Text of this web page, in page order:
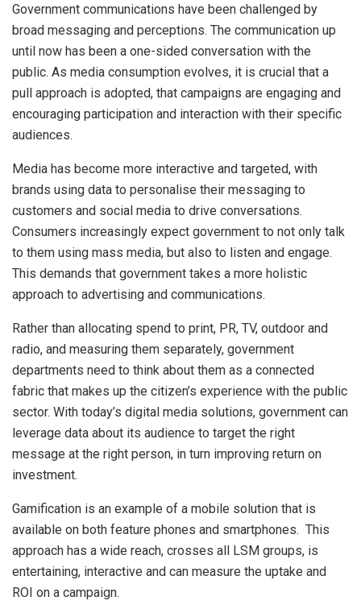
Government communications have been challenged by
broad messaging and perceptions. The communication up
until now has been a one-sided conversation with the
public. As media consumption evolves, it is crucial that a
pull approach is adopted, that campaigns are engaging and
encouraging participation and interaction with their specific
audiences.
Media has become more interactive and targeted, with
brands using data to personalise their messaging to
customers and social media to drive conversations.
Consumers increasingly expect government to not only talk
to them using mass media, but also to listen and engage.
This demands that government takes a more holistic
approach to advertising and communications.
Rather than allocating spend to print, PR, TV, outdoor and
radio, and measuring them separately, government
departments need to think about them as a connected
fabric that makes up the citizen’s experience with the public
sector. With today’s digital media solutions, government can
leverage data about its audience to target the right
message at the right person, in turn improving return on
investment.
Gamification is an example of a mobile solution that is
available on both feature phones and smartphones. This
approach has a wide reach, crosses all LSM groups, is
entertaining, interactive and can measure the uptake and
ROI on a campaign.